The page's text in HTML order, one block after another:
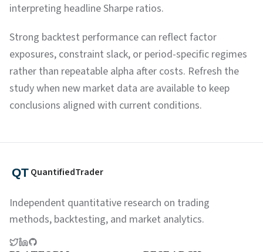
interpreting headline Sharpe ratios.
Strong backtest performance can reflect factor
exposures, constraint slack, or period-specific regimes
rather than repeatable alpha after costs. Refresh the
study when new market data are available to keep
conclusions aligned with current conditions.
QuantifiedTrader
Independent quantitative research on trading
methods, backtesting, and market analytics.